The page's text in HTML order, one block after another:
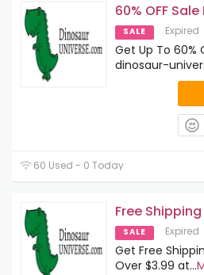
60% OFF
SALE Expired
Get Up To 60%
dinosaur-
60 Used - 0 Today
Free Shipping
SALE Expired
Get Free
Over $3.99 at...